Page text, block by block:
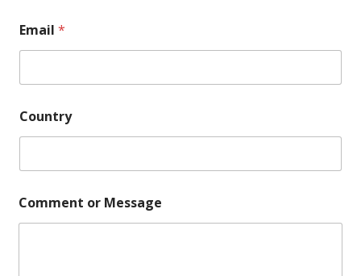
o
r
Email*
Country
Comment or Message